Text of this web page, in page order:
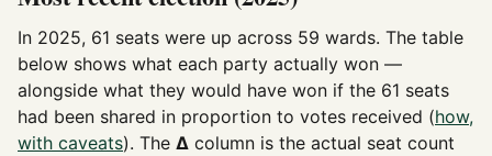
In 2025, 61 seats were up across 59 wards. The table
below shows what each party actually won —
alongside what they would have won if the 61 seats
had been shared in proportion to votes received (how,
with caveats). The Δ column is the actual seat count